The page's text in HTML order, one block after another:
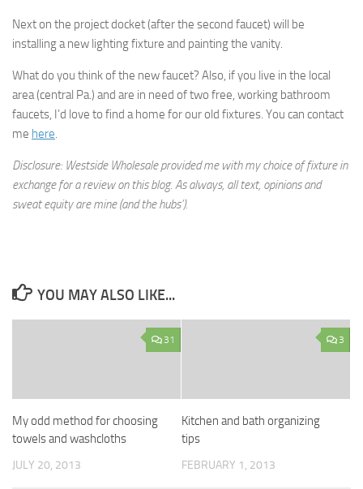
Next on the project docket (after the second faucet) will be
installing a new lighting fixture and painting the vanity.
What do you think of the new faucet? Also, if you live in the local
area (central Pa.) and are in need of two free, working bathroom
faucets, I’d love to find a home for our old fixtures. You can contact
me here.
Disclosure: Westside Wholesale provided me with my choice of fixture in
exchange for a review on this blog. As always, all text, opinions and
sweat equity are mine (and the hubs’).
YOU MAY ALSO LIKE...
31
My odd method for choosing
towels and washcloths
JULY 20, 2013
3
Kitchen and bath organizing
tips
FEBRUARY 1, 2013